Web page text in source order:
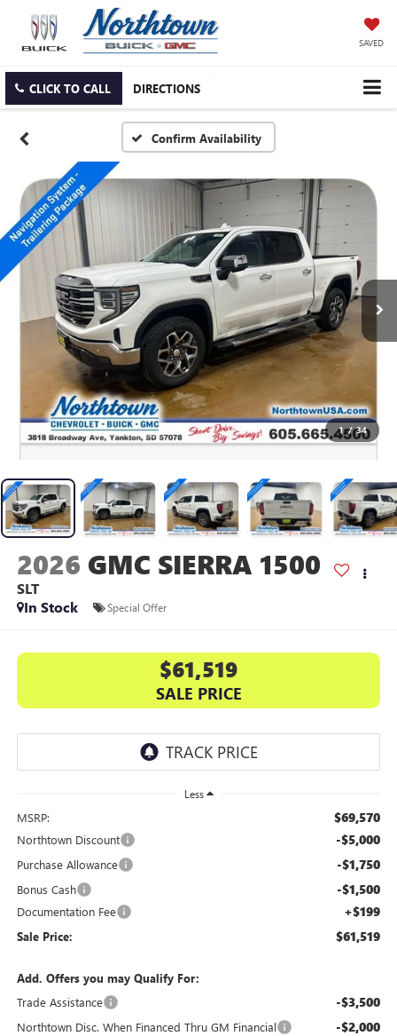
SAVED
CLICK TO CALL DIRECTIONS
Confirm Availability
1 / 34
2026 GMC SIERRA 1500
SLT
In Stock
Special Offer
$61,519
SALE PRICE
Less
MSRP: $69,570
Northtown Discount -$5,000
Purchase Allowance -$1,750
Bonus Cash -$1,500
Documentation Fee +$199
Sale Price: $61,519
Add. Offers you may Qualify For:
Trade Assistance
-$3,500
Northtown Disc. When Financed Thru GM Financial -$2,000